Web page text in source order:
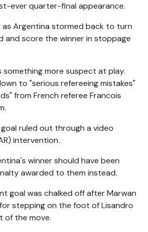
ever quarter-final appearance.
as Argentina stormed back to turn
and score the winner in stoppage
more suspect at play.
to "serious refereeing mistakes"
from French referee Francois
ruled out through a video
intervention.
winner should have been
awarded to them instead.
goal was chalked off after Marwan
stepping on the foot of Lisandro
of the move.